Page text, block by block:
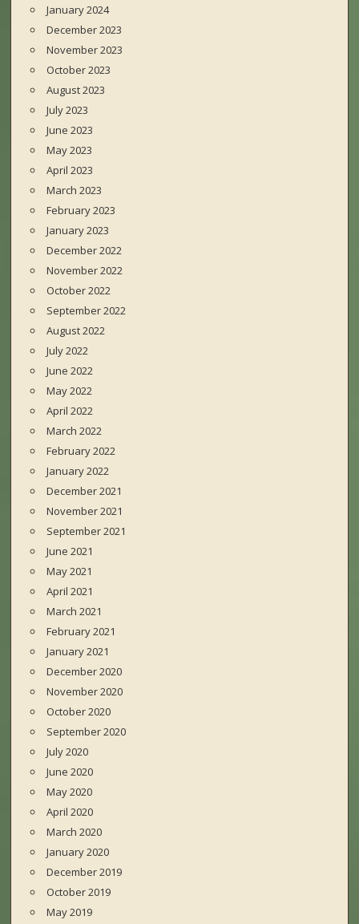
January 2024
December 2023
November 2023
October 2023
August 2023
July 2023
June 2023
May 2023
April 2023
March 2023
February 2023
January 2023
December 2022
November 2022
October 2022
September 2022
August 2022
July 2022
June 2022
May 2022
April 2022
March 2022
February 2022
January 2022
December 2021
November 2021
September 2021
June 2021
May 2021
April 2021
March 2021
February 2021
January 2021
December 2020
November 2020
October 2020
September 2020
July 2020
June 2020
May 2020
April 2020
March 2020
January 2020
December 2019
October 2019
May 2019